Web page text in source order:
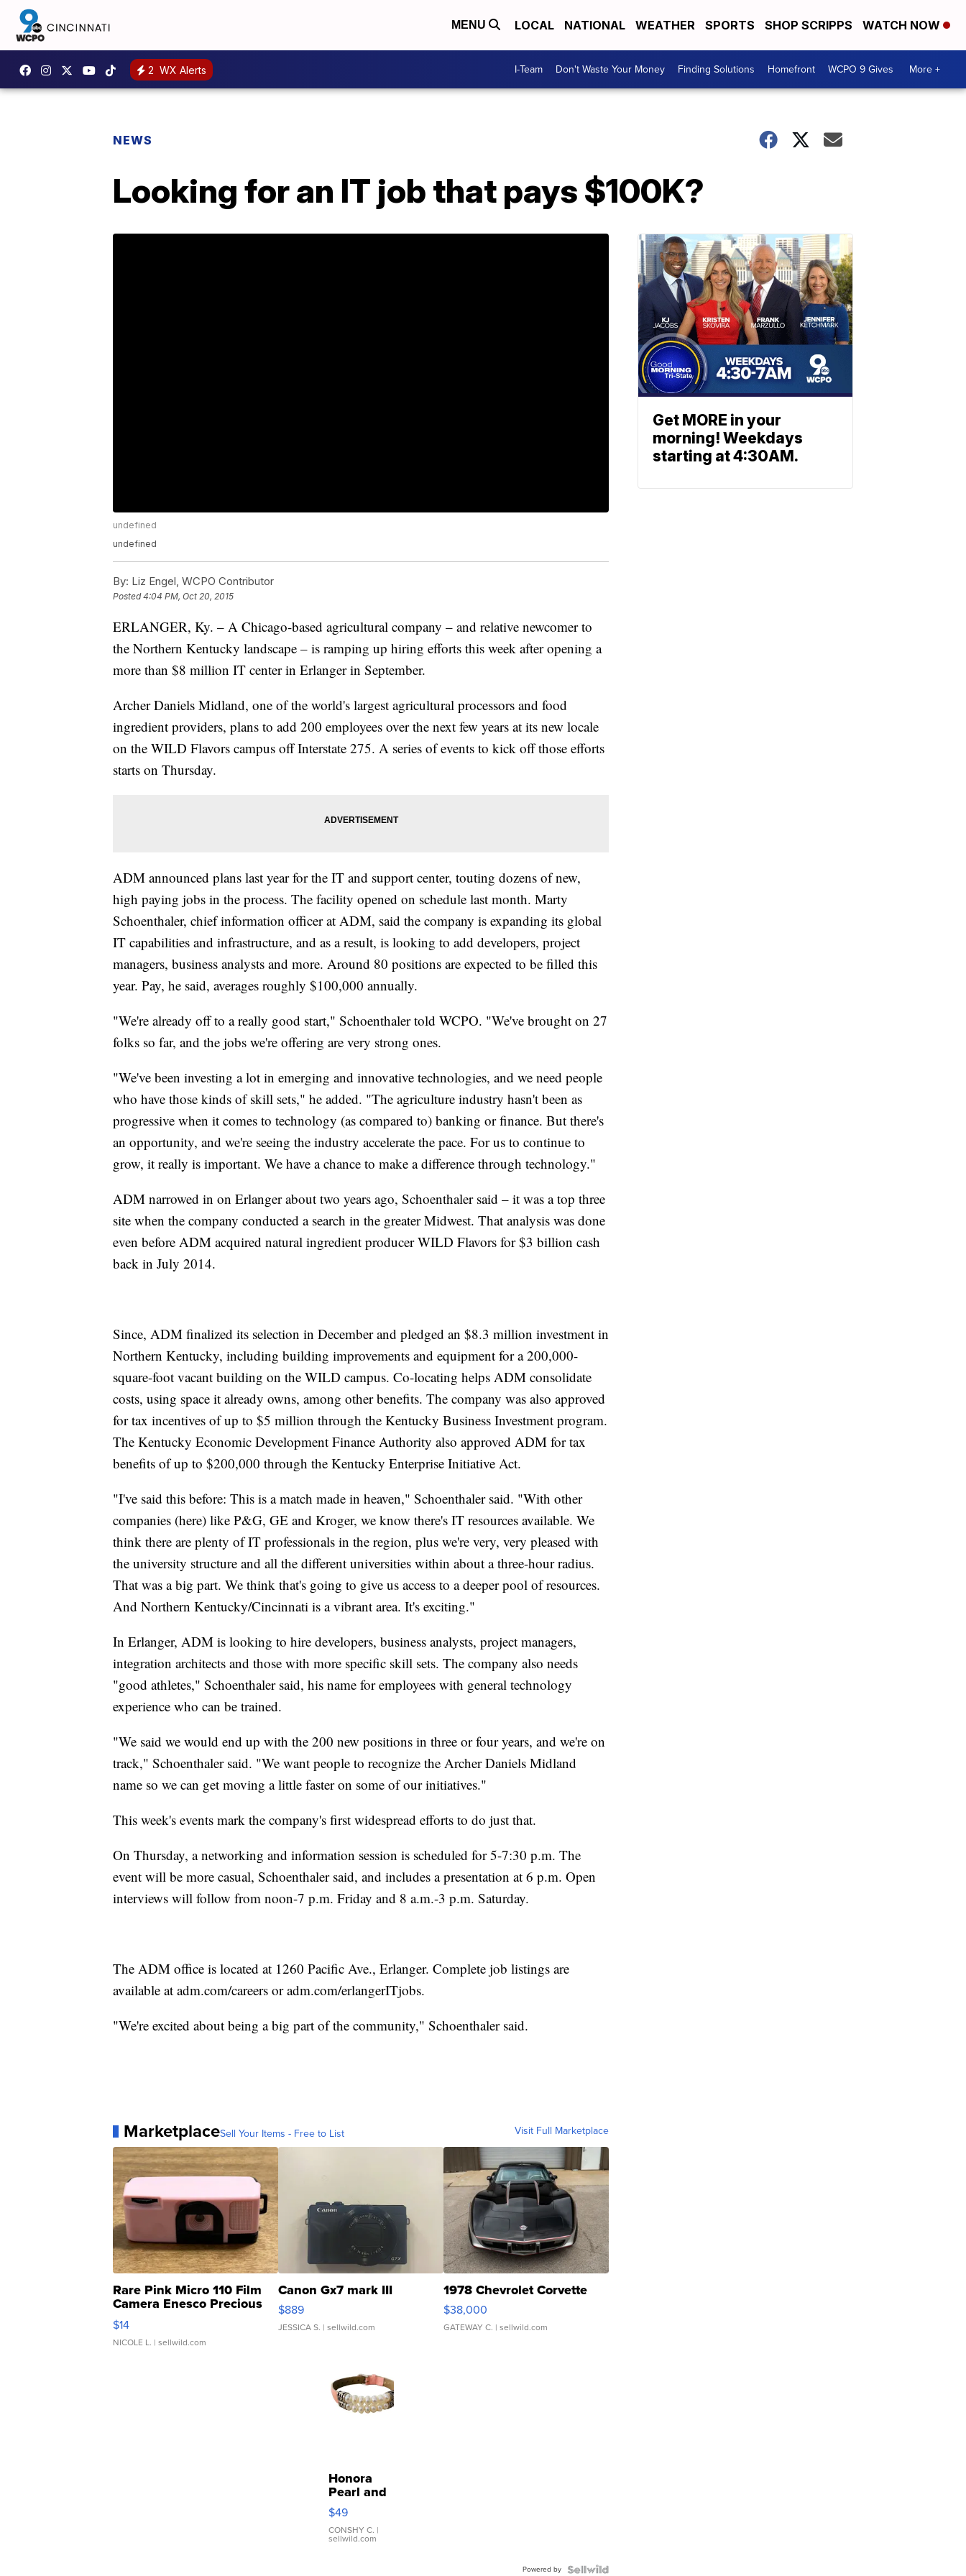
MENU LOCAL NATIONAL WEATHER SPORTS SHOP SCRIPPS WATCH NOW
2 WX Alerts I-Team Don't Waste Your Money Finding Solutions Homefront WCPO 9 Gives More +
NEWS
Looking for an IT job that pays $100K?
undefined
undefined
By: Liz Engel, WCPO Contributor
Posted4:04 PM, Oct 20, 2015
ERLANGER, Ky. – A Chicago-based agricultural company – and relative newcomer to
the Northern Kentucky landscape – is ramping up hiring efforts this week after opening a
more than $8 million IT center in Erlanger in September.
Archer Daniels Midland, one of the world's largest agricultural processors and food
ingredient providers, plans to add 200 employees over the next few years at its new locale
on the WILD Flavors campus off Interstate 275. A series of events to kick off those efforts
starts on Thursday.
ADM announced plans last year for the IT and support center, touting dozens of new,
high paying jobs in the process. The facility opened on schedule last month. Marty
Schoenthaler, chief information officer at ADM, said the company is expanding its global
IT capabilities and infrastructure, and as a result, is looking to add developers, project
managers, business analysts and more. Around 80 positions are expected to be filled this
year. Pay, he said, averages roughly $100,000 annually.
"We're already off to a really good start," Schoenthaler told WCPO. "We've brought on 27
folks so far, and the jobs we're offering are very strong ones.
"We've been investing a lot in emerging and innovative technologies, and we need people
who have those kinds of skill sets," he added. "The agriculture industry hasn't been as
progressive when it comes to technology (as compared to) banking or finance. But there's
an opportunity, and we're seeing the industry accelerate the pace. For us to continue to
grow, it really is important. We have a chance to make a difference through technology."
ADM narrowed in on Erlanger about two years ago, Schoenthaler said – it was a top three
site when the company conducted a search in the greater Midwest. That analysis was done
even before ADM acquired natural ingredient producer WILD Flavors for $3 billion cash
back in July 2014.
Since, ADM finalized its selection in December and pledged an $8.3 million investment in
Northern Kentucky, including building improvements and equipment for a 200,000-
square-foot vacant building on the WILD campus. Co-locating helps ADM consolidate
costs, using space it already owns, among other benefits. The company was also approved
for tax incentives of up to $5 million through the Kentucky Business Investment program.
The Kentucky Economic Development Finance Authority also approved ADM for tax
benefits of up to $200,000 through the Kentucky Enterprise Initiative Act.
"I've said this before: This is a match made in heaven," Schoenthaler said. "With other
companies (here) like P&G, GE and Kroger, we know there's IT resources available. We
think there are plenty of IT professionals in the region, plus we're very, very pleased with
the university structure and all the different universities within about a three-hour radius.
That was a big part. We think that's going to give us access to a deeper pool of resources.
And Northern Kentucky/Cincinnati is a vibrant area. It's exciting."
In Erlanger, ADM is looking to hire developers, business analysts, project managers,
integration architects and those with more specific skill sets. The company also needs
"good athletes," Schoenthaler said, his name for employees with general technology
experience who can be trained.
"We said we would end up with the 200 new positions in three or four years, and we're on
track," Schoenthaler said. "We want people to recognize the Archer Daniels Midland
name so we can get moving a little faster on some of our initiatives."
This week's events mark the company's first widespread efforts to do just that.
On Thursday, a networking and information session is scheduled for 5-7:30 p.m. The
event will be more casual, Schoenthaler said, and includes a presentation at 6 p.m. Open
interviews will follow from noon-7 p.m. Friday and 8 a.m.-3 p.m. Saturday.
The ADM office is located at 1260 Pacific Ave., Erlanger. Complete job listings are
available at adm.com/careers or adm.com/erlangerITjobs.
"We're excited about being a big part of the community," Schoenthaler said.
MarketplaceSell Your Items - Free to List Visit Full Marketplace
Rare Pink Micro 110 Film
Camera Enesco Precious
Moments TD4
$14
NICOLE L. | sellwild.com
Canon Gx7 mark III
$889
JESSICA S. | sellwild.com
1978 Chevrolet Corvette
$38,000
GATEWAY C. | sellwild.com
Honora
Pearl and
Pink
Leather
Bracelet
Adjustable
$49
CONSHY C. |
sellwild.com
Powered by
Get MORE in your
morning! Weekdays
starting at 4:30AM.